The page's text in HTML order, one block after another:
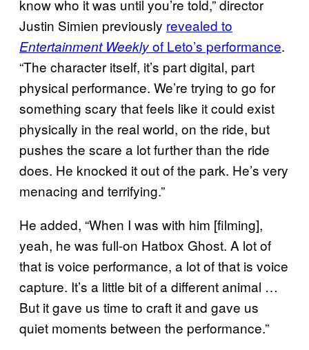
know who it was until you’re told,” director
Justin Simien previously revealed to
Entertainment Weeklyof Leto’s performance.
“The character itself, it’s part digital, part
physical performance. We’re trying to go for
something scary that feels like it could exist
physically in the real world, on the ride, but
pushes the scare a lot further than the ride
does. He knocked it out of the park. He’s very
menacing and terrifying.”
He added, “When I was with him [filming],
yeah, he was full-on Hatbox Ghost. A lot of
that is voice performance, a lot of that is voice
capture. It’s a little bit of a different animal …
But it gave us time to craft it and gave us
quiet moments between the performance.”